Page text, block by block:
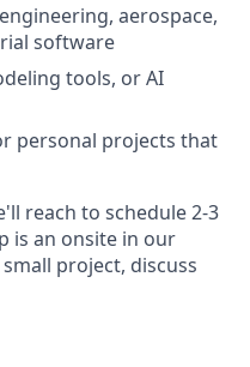
aerospace,
software
tools, or AI
personal projects that
reach to schedule 2-3
is an onsite in our
project, discuss